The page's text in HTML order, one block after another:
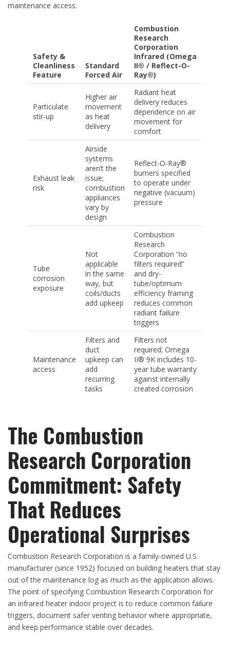
maintenance access.
Safety &
Cleanliness
Feature
Standard
Forced Air
Combustion
Research
Corporation
Infrared (Omega
II® / Reflect-O-
Ray®)
Particulate
stir-up
Higher air
movement
as heat
delivery
Radiant heat
delivery reduces
dependence on air
movement for
comfort
Exhaust leak
risk
Airside
systems
aren’t the
issue;
combustion
appliances
vary by
design
Reflect-O-Ray®
burners specified
to operate under
negative (vacuum)
pressure
Tube
corrosion
exposure
Not
applicable
in the same
way, but
coils/ducts
add upkeep
Combustion
Research
Corporation “no
filters required”
and dry-
tube/optimum
efficiency framing
reduces common
radiant failure
triggers
Maintenance
access
Filters and
duct
upkeep can
add
recurring
tasks
Filters not
required; Omega
II® 9K includes 10-
year tube warranty
against internally
created corrosion
The Combustion
Research Corporation
Commitment: Safety
That Reduces
Operational Surprises
Combustion Research Corporation is a family-owned U.S.
manufacturer (since 1952) focused on building heaters that stay
out of the maintenance log as much as the application allows.
The point of specifying Combustion Research Corporation for
an infrared heater indoor project is to reduce common failure
triggers, document safer venting behavior where appropriate,
and keep performance stable over decades.